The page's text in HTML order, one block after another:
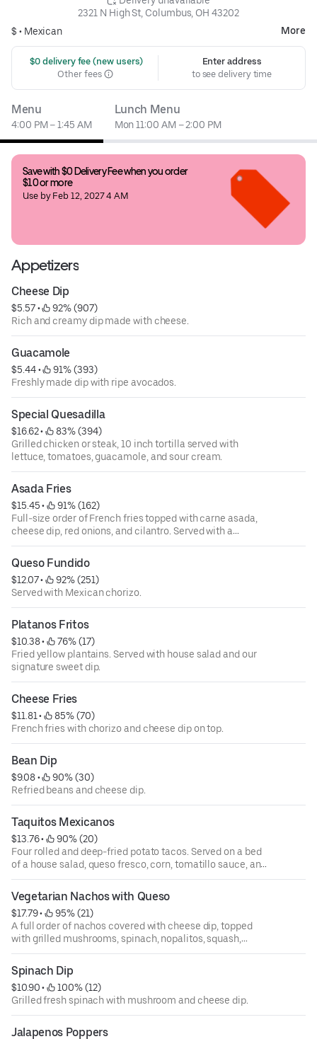
2321 N High St, Columbus, OH 43202
$ • Mexican More
$0 delivery fee (new users)
Other fees
Enter address
to see delivery time
Menu
4:00 PM – 1:45 AM
Lunch Menu
Mon 11:00 AM – 2:00 PM
Save with $0 Delivery Fee when you order
$10 or more
Use by Feb 12, 2027 4 AM
Appetizers
Cheese Dip
$5.57 •
92% (907)
Rich and creamy dip made with cheese.
Guacamole
$5.44 •
91% (393)
Freshly made dip with ripe avocados.
Special Quesadilla
$16.62 •
83% (394)
Grilled chicken or steak, 10 inch tortilla served with
lettuce, tomatoes, guacamole, and sour cream.
Asada Fries
$15.45 •
91% (162)
Full-size order of French fries topped with carne asada,
cheese dip, red onions, and cilantro. Served with a
tomatillo sauce on the side.
Queso Fundido
$12.07 •
92% (251)
Served with Mexican chorizo.
Platanos Fritos
$10.38 •
76% (17)
Fried yellow plantains. Served with house salad and our
signature sweet dip.
Cheese Fries
$11.81 •
85% (70)
French fries with chorizo and cheese dip on top.
Bean Dip
$9.08 •
90% (30)
Refried beans and cheese dip.
Taquitos Mexicanos
$13.76 •
90% (20)
Four rolled and deep-fried potato tacos. Served on a bed
of a house salad, queso fresco, corn, tomatillo sauce, and
cilantro sauce on the side.
Vegetarian Nachos with Queso
$17.79 •
95% (21)
A full order of nachos covered with cheese dip, topped
with grilled mushrooms, spinach, nopalitos, squash,
zucchini, black beans, corn, diced tomatoes, cilantro, and
guacamole.
Spinach Dip
$10.90 •
100% (12)
Grilled fresh spinach with mushroom and cheese dip.
Jalapenos Poppers